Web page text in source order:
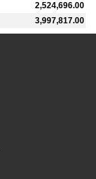
2,524,696.00
3,997,817.00